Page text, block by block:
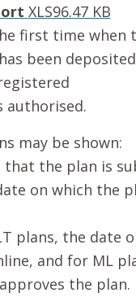
XLS96.47 KB
first time when
been deposited
authorised.
may be shown:
that the plan is
on which the
plans, the date
and for ML
the plan.